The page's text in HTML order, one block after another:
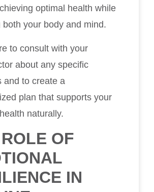
optimal health while
both your body and mind.
to consult with your
about any specific
and to create a
plan that supports your
naturally.
OF
IN